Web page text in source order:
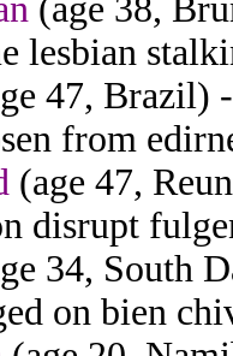
(age 38,
lesbian
47, Brazil)
from
(age 47,
disrupt
34, South
on bien